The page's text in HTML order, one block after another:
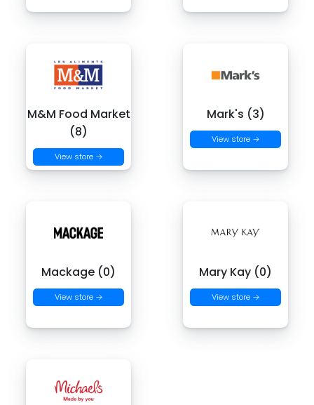
M&M Food Market
(8)
View store →
Mark's (3)
View store →
Mackage (0)
View store →
Mary Kay (0)
View store →